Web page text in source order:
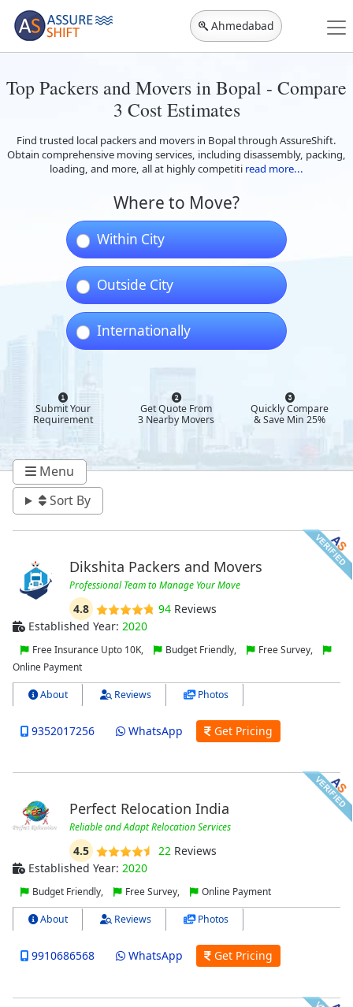
Ahmedabad
Top Packers and Movers in Bopal - Compare
3 Cost Estimates
Find trusted local packers and movers in Bopal through AssureShift.
Obtain comprehensive moving services, including disassembly, packing,
loading, and more, all at highly competiti read more...
Where to Move?
Within City
Outside City
Internationally
Submit Your
Requirement
Get Quote From
3 Nearby Movers
Quickly Compare
& Save Min 25%
Menu
Sort By
Dikshita Packers and Movers
Professional Team to Manage Your Move
4.8 94Reviews
Established Year: 2020
Free Insurance Upto 10K, Budget Friendly,
Free Survey,
Online Payment
About Reviews Photos
9352017256 WhatsApp Get Pricing
Perfect Relocation India
Reliable and Adapt Relocation Services
4.5 22Reviews
Established Year: 2020
Budget Friendly, Free Survey, Online Payment
About Reviews Photos
9910686568 WhatsApp Get Pricing